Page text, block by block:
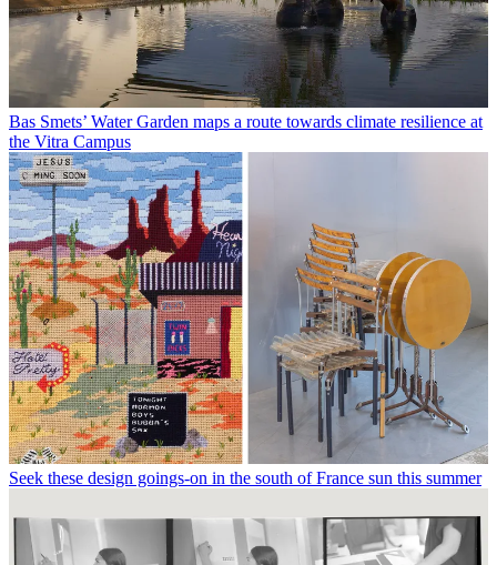
Bas Smets’ Water Garden maps a route towards climate resilience at
the Vitra Campus
Seek these design goings-on in the south of France sun this summer